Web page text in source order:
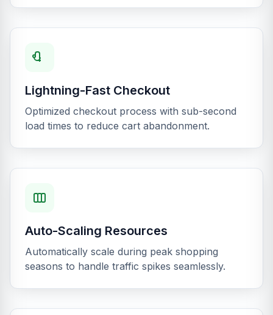
Lightning-Fast Checkout
Optimized checkout process with sub-second
load times to reduce cart abandonment.
Auto-Scaling Resources
Automatically scale during peak shopping
seasons to handle traffic spikes seamlessly.